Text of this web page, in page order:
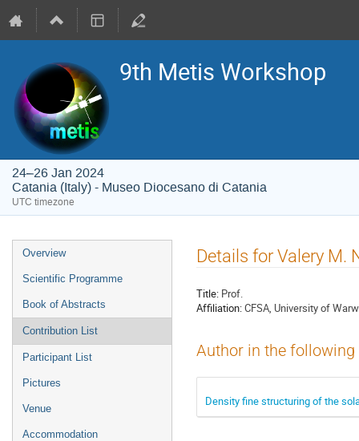
9th Metis Workshop
24–26 Jan 2024
Catania (Italy) - Museo Diocesano di Catania
UTC timezone
Event
menu
Overview
Scientific Programme
Book of Abstracts
Contribution List
Participant List
Pictures
Venue
Accommodation
Details for Valery M.
Title: Prof.
Affiliation:CFSA, University of
Author in the
Density fine structuring of the